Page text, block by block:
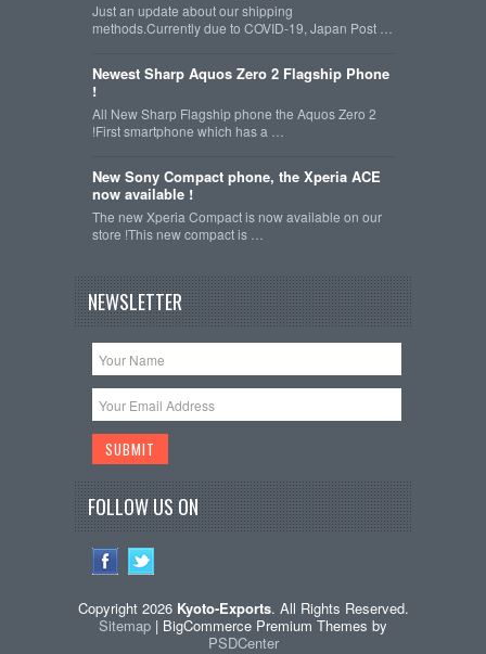
Just an update about our shipping
methods.Currently due to COVID-19, Japan Post …
Newest Sharp Aquos Zero 2 Flagship Phone
!
All New Sharp Flagship phone the Aquos Zero 2
!First smartphone which has a …
New Sony Compact phone, the Xperia ACE
now available !
The new Xperia Compact is now available on our
store !This new compact is …
NEWSLETTER
FOLLOW US ON
Copyright 2026 Kyoto-Exports. All Rights Reserved.
Sitemap | BigCommerce Premium Themes by
PSDCenter